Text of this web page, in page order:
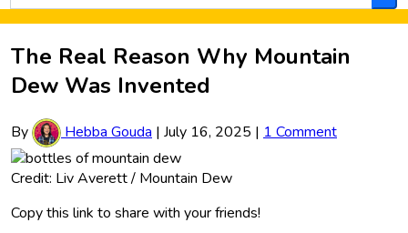
The Real Reason Why Mountain
Dew Was Invented
By Hebba Gouda | July 16, 2025 | 1 Comment
Credit: Liv Averett / Mountain Dew
Copy this link to share with your friends!